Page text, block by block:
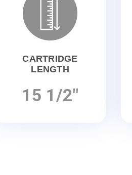
CARTRIDGE
LENGTH
15 1/2"